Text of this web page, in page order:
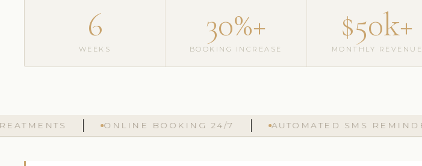
6
WEEKS
30%+
BOOKING INCREASE
$50k+
MONTHLY REVENUE
ONLINE BOOKING 24/7 AUTOMATED SMS REMINDERS